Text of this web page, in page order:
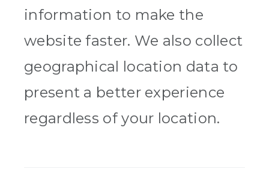
information to make the
website faster. We also collect
geographical location data to
present a better experience
regardless of your location.